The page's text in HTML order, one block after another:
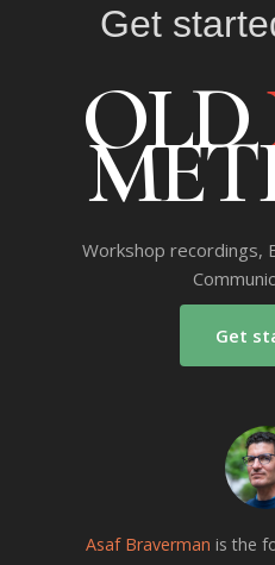
Get
OLD
Workshop recordings,
Get
Asaf Braverman is the